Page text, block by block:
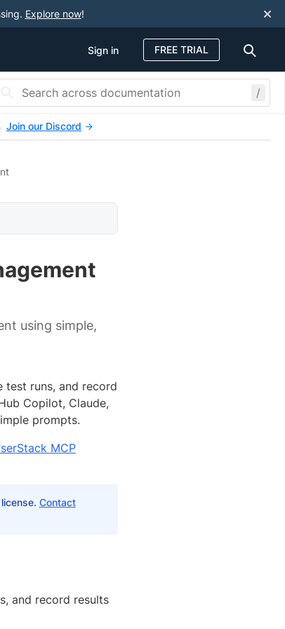
Explore now!
Sign in FREE TRIAL
/
Join our Discord
using simple,
test runs, and record
Copilot, Claude,
prompts.
MCP
Contact
and record results